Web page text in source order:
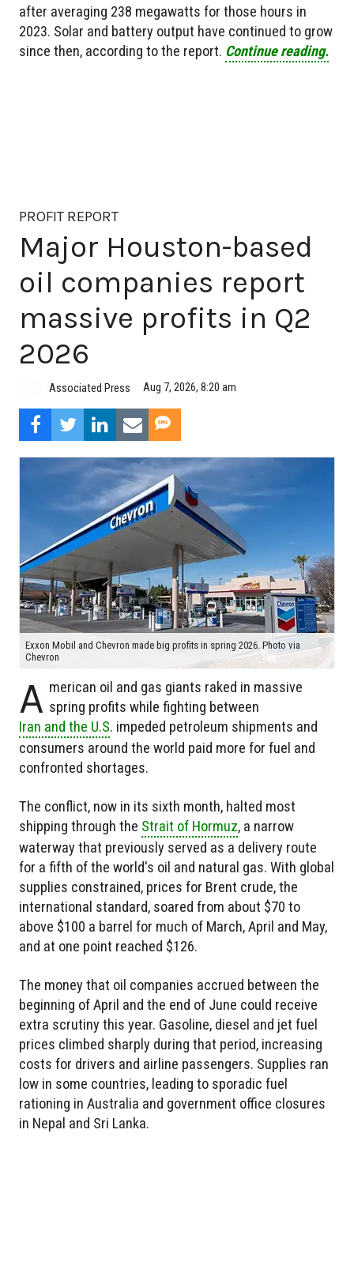
after averaging 238 megawatts for those hours in
2023. Solar and battery output have continued to grow
since then, according to the report. Continue reading.
PROFIT REPORT
Major Houston-based
oil companies report
massive profits in Q2
2026
Associated Press Aug 7, 2026, 8:20 am
Exxon Mobil and Chevron made big profits in spring 2026. Photo via
Chevron
A merican oil and gas giants raked in massive
spring profits while fighting between
Iran and the U.S. impeded petroleum shipments and
consumers around the world paid more for fuel and
confronted shortages.
The conflict, now in its sixth month, halted most
shipping through the Strait of Hormuz, a narrow
waterway that previously served as a delivery route
for a fifth of the world's oil and natural gas. With global
supplies constrained, prices for Brent crude, the
international standard, soared from about $70 to
above $100 a barrel for much of March, April and May,
and at one point reached $126.
The money that oil companies accrued between the
beginning of April and the end of June could receive
extra scrutiny this year. Gasoline, diesel and jet fuel
prices climbed sharply during that period, increasing
costs for drivers and airline passengers. Supplies ran
low in some countries, leading to sporadic fuel
rationing in Australia and government office closures
in Nepal and Sri Lanka.